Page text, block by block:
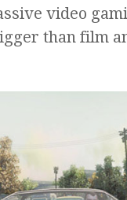
video
than film